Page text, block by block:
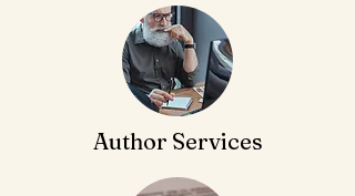
Author Services